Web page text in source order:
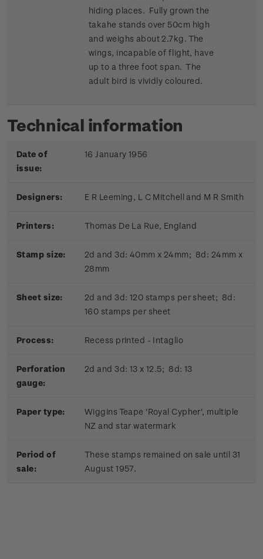
hiding places. Fully grown the
takahe stands over 50cm high
and weighs about 2.7kg. The
wings, incapable of flight, have
up to a three foot span. The
adult bird is vividly coloured.
Technical information
Date of
issue:
16 January 1956
Designers: E R Leeming, L C Mitchell and M R Smith
Printers: Thomas De La Rue, England
Stamp size:
2d and 3d: 40mm x 24mm; 8d: 24mm x
28mm
Sheet size:
2d and 3d: 120 stamps per sheet; 8d:
160 stamps per sheet
Process: Recess printed - Intaglio
Perforation
gauge:
2d and 3d: 13 x 12.5; 8d: 13
Paper type:
Wiggins Teape 'Royal Cypher', multiple
NZ and star watermark
Period of
sale:
These stamps remained on sale until 31
August 1957.